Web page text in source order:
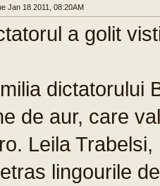
Jan 18 2011, 08:20AM
a golit
dictatorului
de aur, care
Leila
lingourile